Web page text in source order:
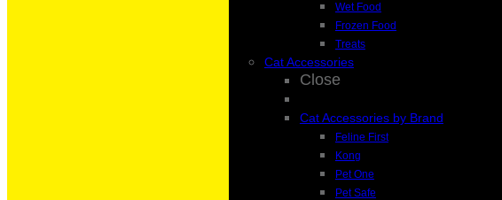
Wet Food
Frozen Food
Treats
Cat Accessories
Close
Cat Accessories by Brand
Feline First
Kong
Pet One
Pet Safe